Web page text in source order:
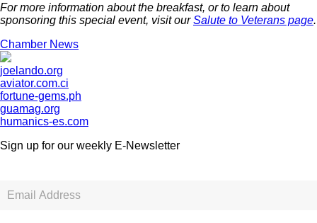
For more information about the breakfast, or to learn about
sponsoring this special event, visit ourSalute to Veterans page.
Chamber News
joelando.org
aviator.com.ci
fortune-gems.ph
guamag.org
humanics-es.com
Sign up for our weekly E-Newsletter
Sign